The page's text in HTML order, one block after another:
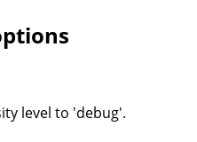
level to 'debug'.